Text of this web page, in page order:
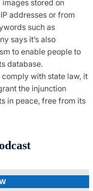
stored on
addresses or from
such as
says it’s also
to enable people to
database.
comply with state law, it
the injunction
in peace, free from its